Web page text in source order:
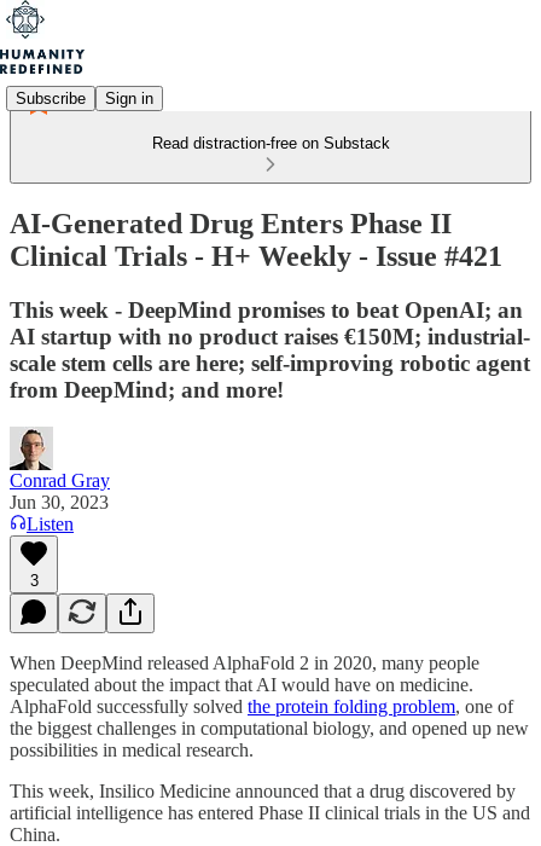
Subscribe Sign in
Read distraction-free on Substack
AI-Generated Drug Enters Phase II
Clinical Trials - H+ Weekly - Issue #421
This week - DeepMind promises to beat OpenAI; an
AI startup with no product raises €150M; industrial-
scale stem cells are here; self-improving robotic agent
from DeepMind; and more!
Conrad Gray
Jun 30, 2023
Listen
3
When DeepMind released AlphaFold 2 in 2020, many people
speculated about the impact that AI would have on medicine.
AlphaFold successfully solved the protein folding problem, one of
the biggest challenges in computational biology, and opened up new
possibilities in medical research.
This week, Insilico Medicine announced that a drug discovered by
artificial intelligence has entered Phase II clinical trials in the US and
China.